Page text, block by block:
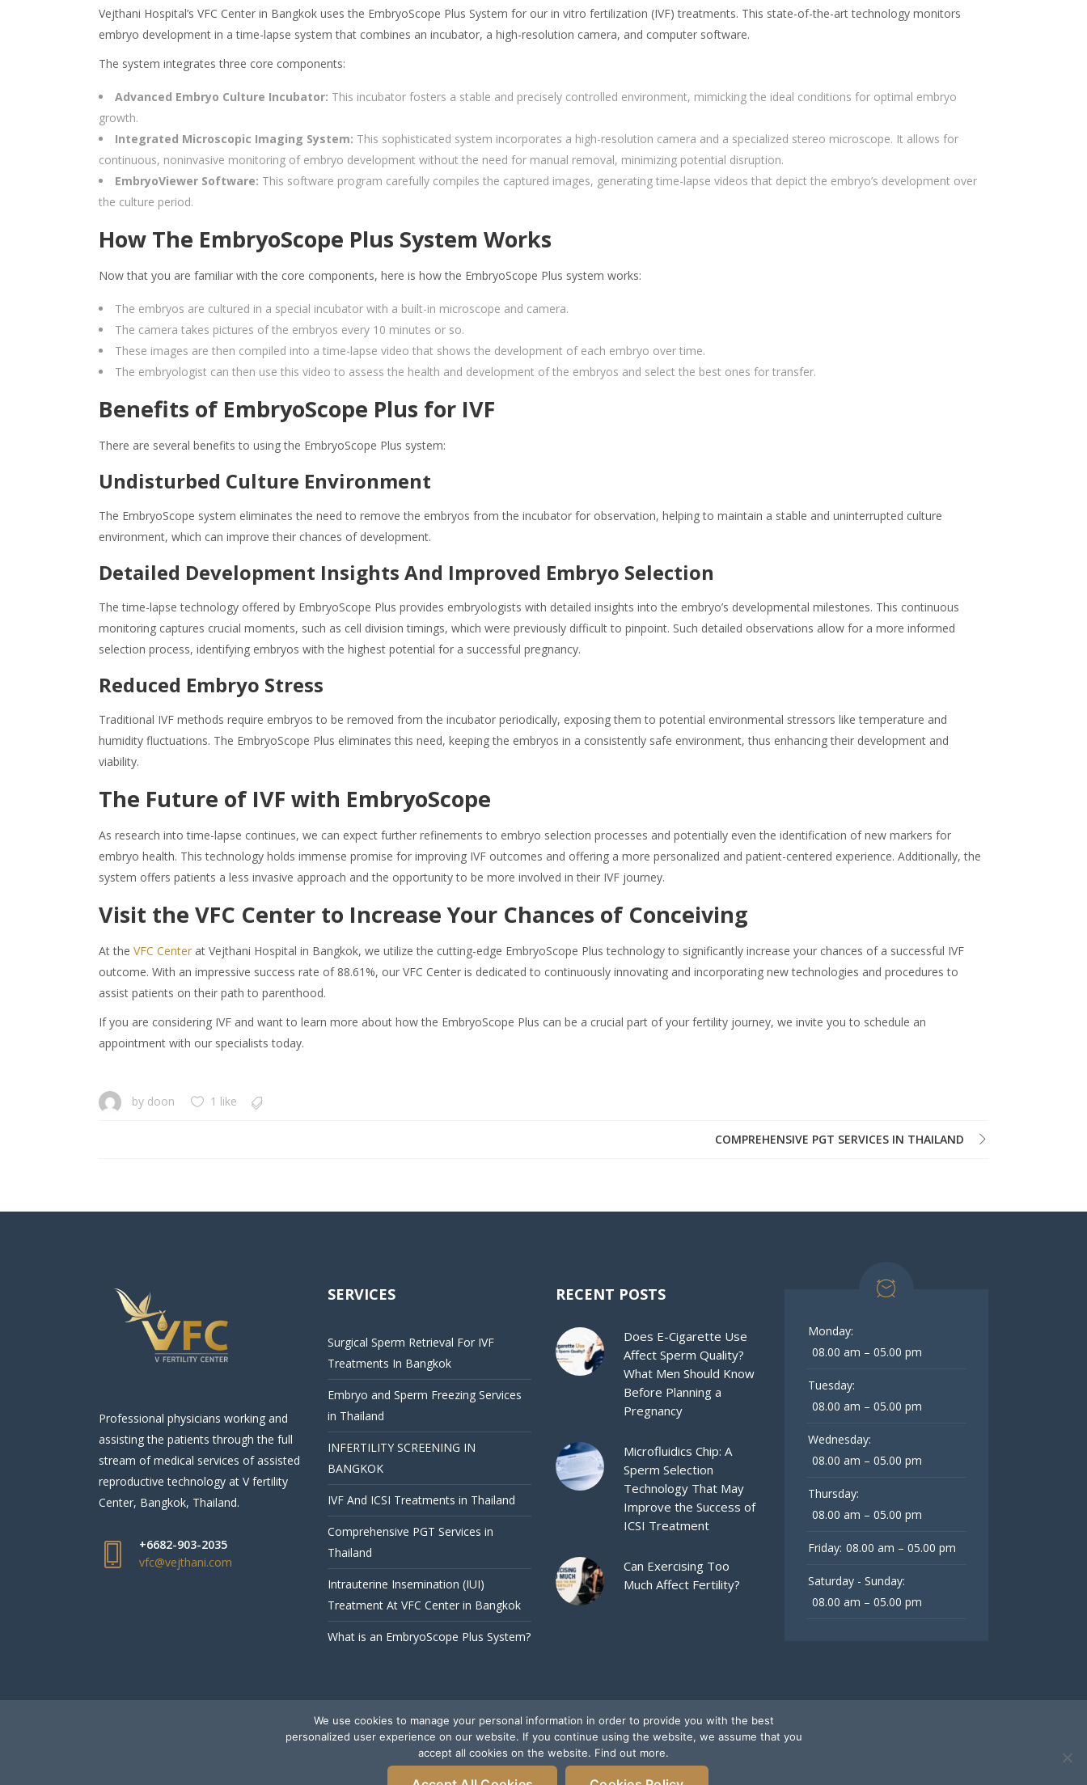
Vejthani Hospital’s VFC Center in Bangkok uses the EmbryoScope Plus System for our in vitro fertilization (IVF) treatments. This state-of-the-art technology monitors
embryo development in a time-lapse system that combines an incubator, a high-resolution camera, and computer software.
The system integrates three core components:
Advanced Embryo Culture Incubator: This incubator fosters a stable and precisely controlled environment, mimicking the ideal conditions for optimal embryo
growth.
Integrated Microscopic Imaging System: This sophisticated system incorporates a high-resolution camera and a specialized stereo microscope. It allows for
continuous, noninvasive monitoring of embryo development without the need for manual removal, minimizing potential disruption.
EmbryoViewer Software: This software program carefully compiles the captured images, generating time-lapse videos that depict the embryo’s development over
the culture period.
How The EmbryoScope Plus System Works
Now that you are familiar with the core components, here is how the EmbryoScope Plus system works:
The embryos are cultured in a special incubator with a built-in microscope and camera.
The camera takes pictures of the embryos every 10 minutes or so.
These images are then compiled into a time-lapse video that shows the development of each embryo over time.
The embryologist can then use this video to assess the health and development of the embryos and select the best ones for transfer.
Benefits of EmbryoScope Plus for IVF
There are several benefits to using the EmbryoScope Plus system:
Undisturbed Culture Environment
The EmbryoScope system eliminates the need to remove the embryos from the incubator for observation, helping to maintain a stable and uninterrupted culture
environment, which can improve their chances of development.
Detailed Development Insights And Improved Embryo Selection
The time-lapse technology offered by EmbryoScope Plus provides embryologists with detailed insights into the embryo’s developmental milestones. This continuous
monitoring captures crucial moments, such as cell division timings, which were previously difficult to pinpoint. Such detailed observations allow for a more informed
selection process, identifying embryos with the highest potential for a successful pregnancy.
Reduced Embryo Stress
Traditional IVF methods require embryos to be removed from the incubator periodically, exposing them to potential environmental stressors like temperature and
humidity fluctuations. The EmbryoScope Plus eliminates this need, keeping the embryos in a consistently safe environment, thus enhancing their development and
viability.
The Future of IVF with EmbryoScope
As research into time-lapse continues, we can expect further refinements to embryo selection processes and potentially even the identification of new markers for
embryo health. This technology holds immense promise for improving IVF outcomes and offering a more personalized and patient-centered experience. Additionally, the
system offers patients a less invasive approach and the opportunity to be more involved in their IVF journey.
Visit the VFC Center to Increase Your Chances of Conceiving
At the VFC Center at Vejthani Hospital in Bangkok, we utilize the cutting-edge EmbryoScope Plus technology to significantly increase your chances of a successful IVF
outcome. With an impressive success rate of 88.61%, our VFC Center is dedicated to continuously innovating and incorporating new technologies and procedures to
assist patients on their path to parenthood.
If you are considering IVF and want to learn more about how the EmbryoScope Plus can be a crucial part of your fertility journey, we invite you to schedule an
appointment with our specialists today.
by doon 1 like
COMPREHENSIVE PGT SERVICES IN THAILAND
Professional physicians working and
assisting the patients through the full
stream of medical services of assisted
reproductive technology at V fertility
Center, Bangkok, Thailand.
+6682-903-2035
vfc@vejthani.com
SERVICES
Surgical Sperm Retrieval For IVF
Treatments In Bangkok
Embryo and Sperm Freezing Services
in Thailand
INFERTILITY SCREENING IN
BANGKOK
IVF And ICSI Treatments in Thailand
Comprehensive PGT Services in
Thailand
Intrauterine Insemination (IUI)
Treatment At VFC Center in Bangkok
What is an EmbryoScope Plus System?
RECENT POSTS
Does E-Cigarette Use
Affect Sperm Quality?
What Men Should Know
Before Planning a
Pregnancy
Microfluidics Chip: A
Sperm Selection
Technology That May
Improve the Success of
ICSI Treatment
Can Exercising Too
Much Affect Fertility?
Monday:
08.00 am – 05.00 pm
Tuesday:
08.00 am – 05.00 pm
Wednesday:
08.00 am – 05.00 pm
Thursday:
08.00 am – 05.00 pm
Friday: 08.00 am – 05.00 pm
Saturday - Sunday:
08.00 am – 05.00 pm
We use cookies to manage your personal information in order to provide you with the best
personalized user experience on our website. If you continue using the website, we assume that you
accept all cookies on the website. Find out more.